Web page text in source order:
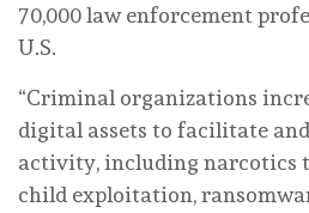
70,000 law enforcement
U.S.
“Criminal organizations
digital assets to facilitate
activity, including narcotics
child exploitation,